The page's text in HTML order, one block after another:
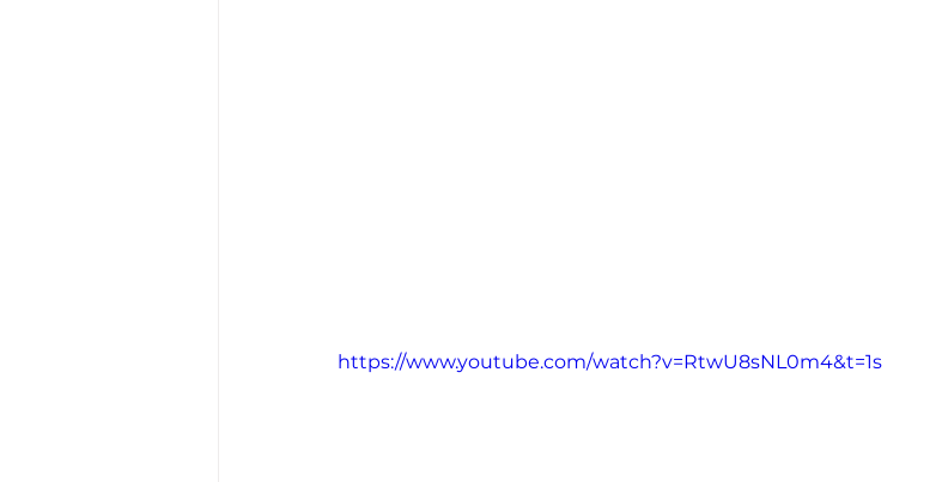
https://www.youtube.com/watch?v=RtwU8sNL0m4&t=1s